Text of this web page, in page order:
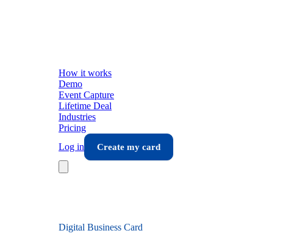
How it works
Demo
Event Capture
Lifetime Deal
Industries
Pricing
Log in
Create my card
Digital Business Card